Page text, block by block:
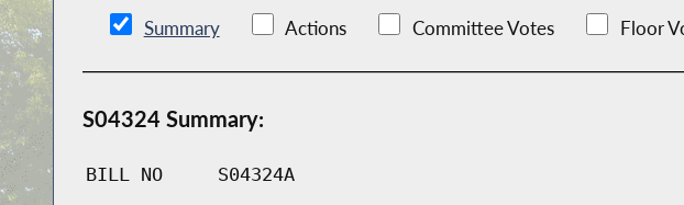
Summary Actions Committee Votes Floor
S04324 Summary:
BILL NO S04324A